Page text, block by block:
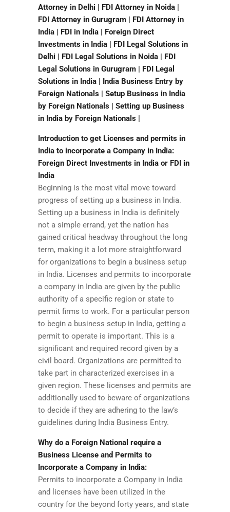
Attorney in Delhi | FDI Attorney in Noida |
FDI Attorney in Gurugram | FDI Attorney in
India | FDI in India | Foreign Direct
Investments in India | FDI Legal Solutions in
Delhi | FDI Legal Solutions in Noida | FDI
Legal Solutions in Gurugram | FDI Legal
Solutions in India | India Business Entry by
Foreign Nationals | Setup Business in India
by Foreign Nationals | Setting up Business
in India by Foreign Nationals |
Introduction to get Licenses and permits in
India to incorporate a Company in India:
Foreign Direct Investments in India or FDI in
India
Beginning is the most vital move toward
progress of setting up a business in India.
Setting up a business in India is definitely
not a simple errand, yet the nation has
gained critical headway throughout the long
term, making it a lot more straightforward
for organizations to begin a business setup
in India. Licenses and permits to incorporate
a company in India are given by the public
authority of a specific region or state to
permit firms to work. For a particular person
to begin a business setup in India, getting a
permit to operate is important. This is a
significant and required record given by a
civil board. Organizations are permitted to
take part in characterized exercises in a
given region. These licenses and permits are
additionally used to beware of organizations
to decide if they are adhering to the law’s
guidelines during India Business Entry.
Why do a Foreign National require a
Business License and Permits to
Incorporate a Company in India:
Permits to incorporate a Company in India
and licenses have been utilized in the
country for the beyond forty years, and state